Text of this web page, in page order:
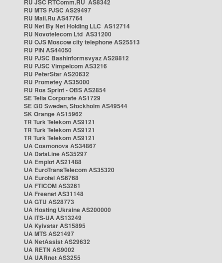
RU JSC RTComm.RU AS8342
RU MTS PJSC AS29497
RU Mail.Ru AS47764
RU Net By Net Holding LLC AS12714
RU Novotelecom Ltd AS31200
RU OJS Moscow city telephone AS25513
RU PIN AS44050
RU PJSC Bashinformsvyaz AS28812
RU PJSC Vimpelcom AS3216
RU PeterStar AS20632
RU Prometey AS35000
RU Ros Sprint - OBS AS2854
SE Telia Corporate AS1729
SE i3D Sweden, Stockholm AS49544
SK Orange AS15962
TR Turk Telekom AS9121
TR Turk Telekom AS9121
TR Turk Telekom AS9121
UA Cosmonova AS34867
UA DataLine AS35297
UA Emplot AS21488
UA EuroTransTelecom AS35320
UA Eurotel AS6768
UA FTICOM AS3261
UA Freenet AS31148
UA GTU AS28773
UA Hosting Ukraine AS200000
UA ITS-UA AS13249
UA Kyivstar AS15895
UA MTS AS21497
UA NetAssist AS29632
UA RETN AS9002
UA UARnet AS3255